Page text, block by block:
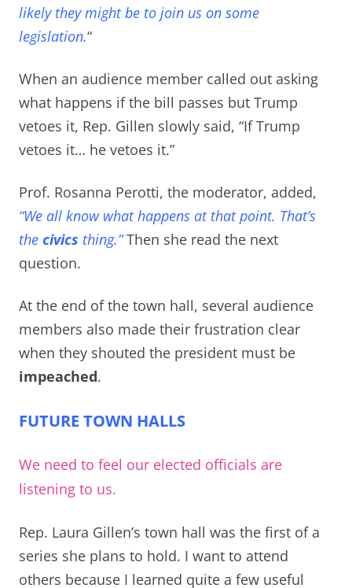
likely they might be to join us on some
legislation.“
When an audience member called out asking
what happens if the bill passes but Trump
vetoes it, Rep. Gillen slowly said, “If Trump
vetoes it… he vetoes it.”
Prof. Rosanna Perotti, the moderator, added,
“We all know what happens at that point. That’s
the civics thing.”Then she read the next
question.
At the end of the town hall, several audience
members also made their frustration clear
when they shouted the president must be
impeached.
FUTURE TOWN HALLS
We need to feel our elected officials are
listening to us.
Rep. Laura Gillen’s town hall was the first of a
series she plans to hold. I want to attend
others because I learned quite a few useful